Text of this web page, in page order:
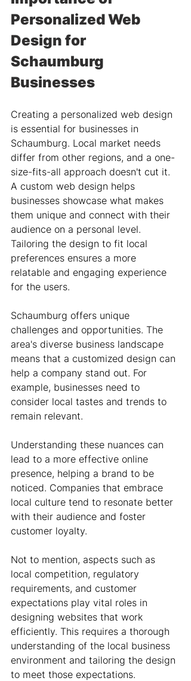
Personalized Web
Design for
Schaumburg
Businesses
Creating a personalized web design
is essential for businesses in
Schaumburg. Local market needs
differ from other regions, and a one-
size-fits-all approach doesn't cut it.
A custom web design helps
businesses showcase what makes
them unique and connect with their
audience on a personal level.
Tailoring the design to fit local
preferences ensures a more
relatable and engaging experience
for the users.
Schaumburg offers unique
challenges and opportunities. The
area's diverse business landscape
means that a customized design can
help a company stand out. For
example, businesses need to
consider local tastes and trends to
remain relevant.
Understanding these nuances can
lead to a more effective online
presence, helping a brand to be
noticed. Companies that embrace
local culture tend to resonate better
with their audience and foster
customer loyalty.
Not to mention, aspects such as
local competition, regulatory
requirements, and customer
expectations play vital roles in
designing websites that work
efficiently. This requires a thorough
understanding of the local business
environment and tailoring the design
to meet those expectations.